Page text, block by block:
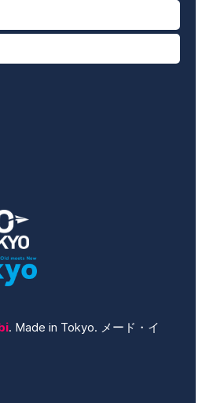
. Made in Tokyo. メード・イ